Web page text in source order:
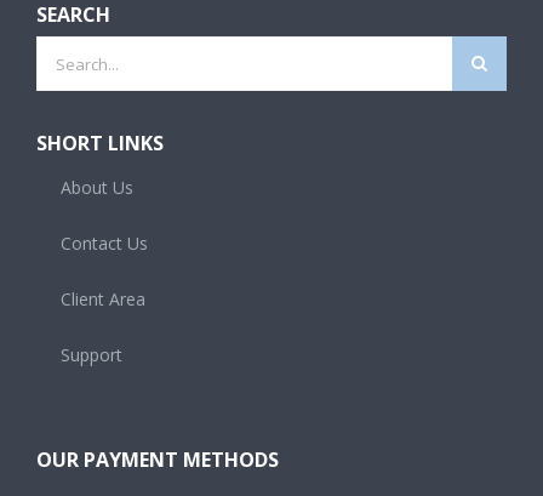
SEARCH
for:
SHORT LINKS
About Us
Contact Us
Client Area
Support
OUR PAYMENT METHODS